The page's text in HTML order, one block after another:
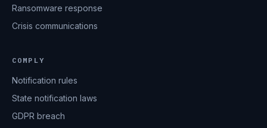
Ransomware response
Crisis communications
COMPLY
Notification rules
State notification laws
GDPR breach